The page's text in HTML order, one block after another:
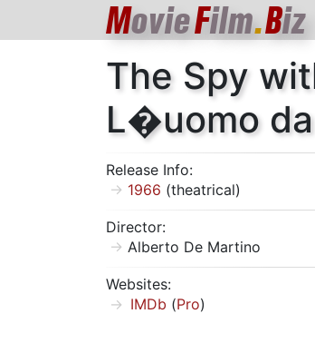
MovieFilm.Biz
The Spy
L�uomo
Release Info:
1966 (theatrical)
Director:
Alberto De Martino
Websites:
IMDb (Pro)